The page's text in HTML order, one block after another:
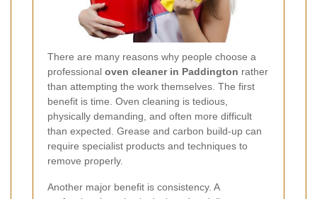
There are many reasons why people choose a
professional oven cleaner in Paddington rather
than attempting the work themselves. The first
benefit is time. Oven cleaning is tedious,
physically demanding, and often more difficult
than expected. Grease and carbon build-up can
require specialist products and techniques to
remove properly.
Another major benefit is consistency. A